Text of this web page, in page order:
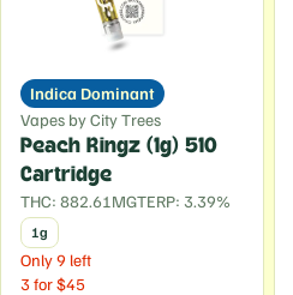
Indica Dominant
Vapes by City Trees
Peach Ringz (1g) 510
Cartridge
THC: 882.61MGTERP: 3.39%
1g
Only 9 left
3 for $45